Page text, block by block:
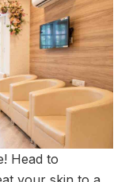
Head to